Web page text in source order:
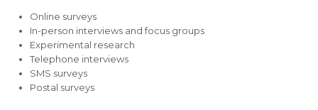
Online surveys
In-person interviews and focus groups
Experimental research
Telephone interviews
SMS surveys
Postal surveys